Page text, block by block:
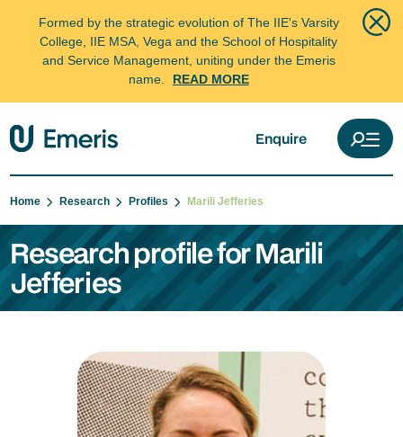
Formed by the strategic evolution of The IIE's Varsity
College, IIE MSA, Vega and the School of Hospitality
and Service Management, uniting under the Emeris
name.
READ MORE
Enquire
Home Research Profiles Marili Jefferies
Research profile for Marili
Jefferies